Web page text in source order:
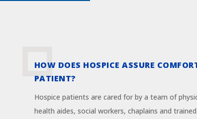
HOW DOES HOSPICE ASSURE
PATIENT?
Hospice patients are cared for by a team of
health aides, social workers, chaplains and